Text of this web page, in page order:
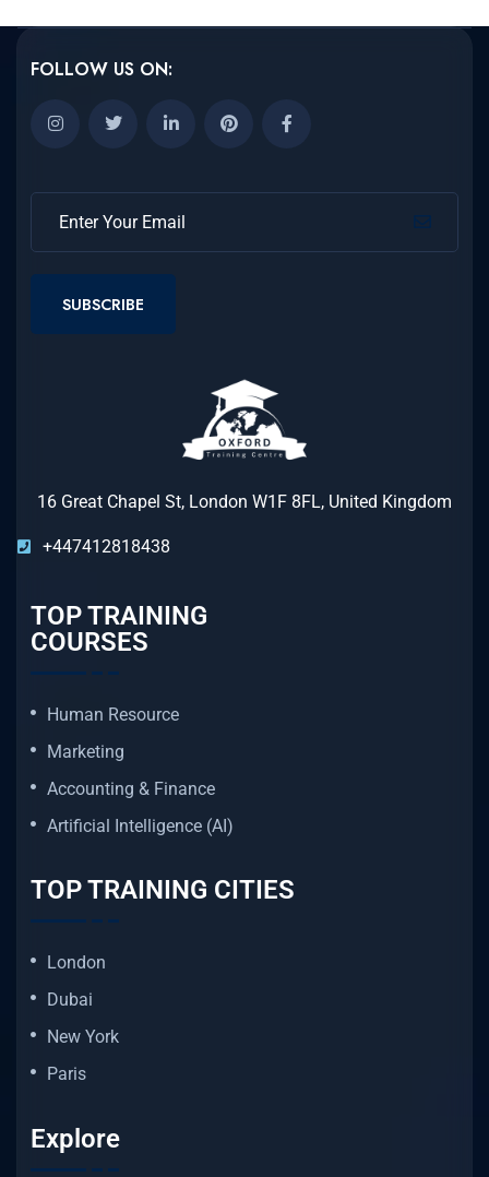
FOLLOW US ON:
SUBSCRIBE
16 Great Chapel St, London W1F 8FL, United Kingdom
+447412818438
TOP TRAINING
COURSES
Human Resource
Marketing
Accounting & Finance
Artificial Intelligence (AI)
TOP TRAINING CITIES
London
Dubai
New York
Paris
Explore